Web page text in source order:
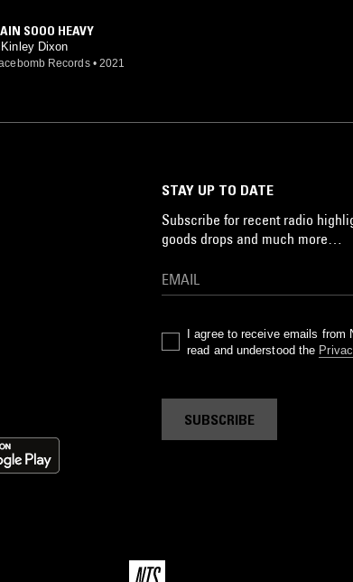
SOOO HEAVY
Dixon
Records • 2021
STAY UP TO DATE
Subscribe for recent radio
goods drops and much more…
I agree to receive emails from
read and understood the
SUBSCRIBE